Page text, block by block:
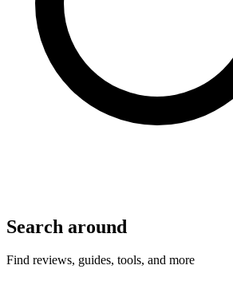
Search around
Find reviews, guides, tools, and more